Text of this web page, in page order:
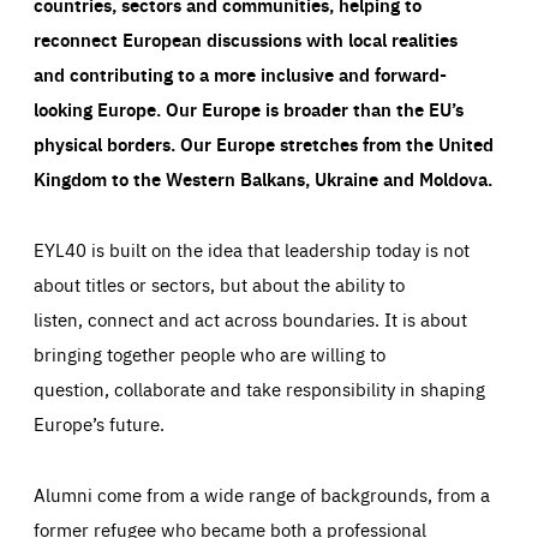
reconnect European discussions with local realities
and contributing to a more inclusive and forward-
looking Europe.Our Europe is broader than the EU’s
physical borders. Our Europe stretches from the United
Kingdom to the Western Balkans, Ukraine and Moldova.
EYL40 is built on the idea that leadership today is not
about titles or sectors, but about the ability to
listen, connect and act across boundaries. It is about
bringing together people who are willing to
question, collaborate and take responsibility in shaping
Europe’s future.
Alumni come from a wide range of backgrounds, from a
former refugee who became both a professional